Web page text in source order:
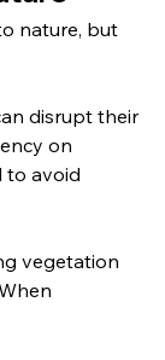
nature, but
disrupt their
on
to avoid
vegetation